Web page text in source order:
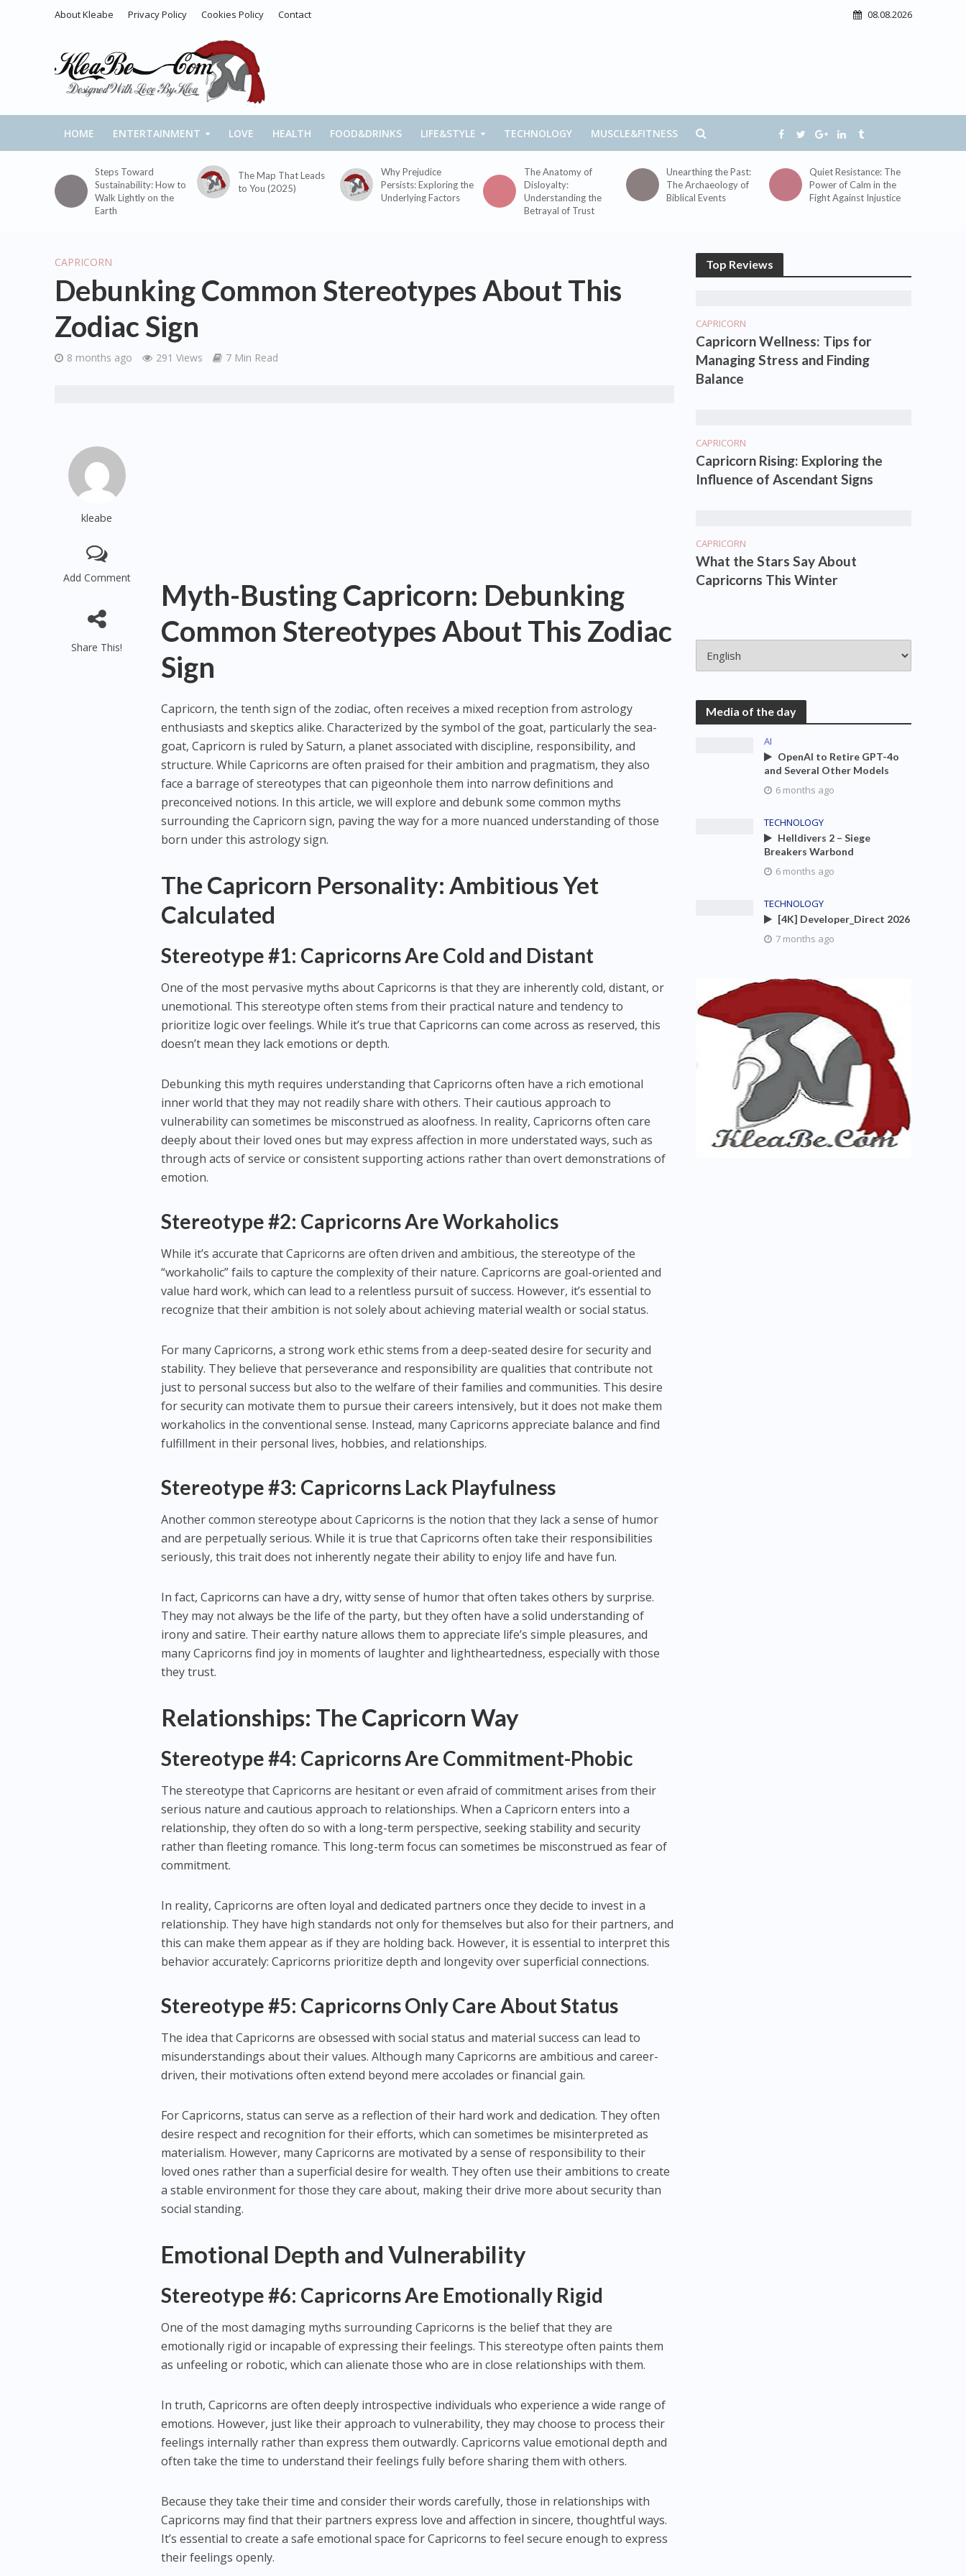
About Kleabe Privacy Policy Cookies Policy Contact 08.08.2026
HOME ENTERTAINMENT LOVE HEALTH FOOD&DRINKS LIFE&STYLE TECHNOLOGY MUSCLE&FITNESS
Steps Toward
Sustainability: How to
Walk Lightly on the
Earth
The Map That Leads
to You (2025)
Why Prejudice
Persists: Exploring the
Underlying Factors
The Anatomy of
Disloyalty:
Understanding the
Betrayal of Trust
Unearthing the Past:
The Archaeology of
Biblical Events
Quiet Resistance: The
Power of Calm in the
Fight Against Injustice
CAPRICORN
Debunking Common Stereotypes About This
Zodiac Sign
8 months ago 291 Views 7 Min Read
kleabe
Add Comment
Share This!
Myth-Busting Capricorn: Debunking
Common Stereotypes About This Zodiac
Sign
Capricorn, the tenth sign of the zodiac, often receives a mixed reception from astrology
enthusiasts and skeptics alike. Characterized by the symbol of the goat, particularly the sea-
goat, Capricorn is ruled by Saturn, a planet associated with discipline, responsibility, and
structure. While Capricorns are often praised for their ambition and pragmatism, they also
face a barrage of stereotypes that can pigeonhole them into narrow definitions and
preconceived notions. In this article, we will explore and debunk some common myths
surrounding the Capricorn sign, paving the way for a more nuanced understanding of those
born under this astrology sign.
The Capricorn Personality: Ambitious Yet
Calculated
Stereotype #1: Capricorns Are Cold and Distant
One of the most pervasive myths about Capricorns is that they are inherently cold, distant, or
unemotional. This stereotype often stems from their practical nature and tendency to
prioritize logic over feelings. While it’s true that Capricorns can come across as reserved, this
doesn’t mean they lack emotions or depth.
Debunking this myth requires understanding that Capricorns often have a rich emotional
inner world that they may not readily share with others. Their cautious approach to
vulnerability can sometimes be misconstrued as aloofness. In reality, Capricorns often care
deeply about their loved ones but may express affection in more understated ways, such as
through acts of service or consistent supporting actions rather than overt demonstrations of
emotion.
Stereotype #2: Capricorns Are Workaholics
While it’s accurate that Capricorns are often driven and ambitious, the stereotype of the
“workaholic” fails to capture the complexity of their nature. Capricorns are goal-oriented and
value hard work, which can lead to a relentless pursuit of success. However, it’s essential to
recognize that their ambition is not solely about achieving material wealth or social status.
For many Capricorns, a strong work ethic stems from a deep-seated desire for security and
stability. They believe that perseverance and responsibility are qualities that contribute not
just to personal success but also to the welfare of their families and communities. This desire
for security can motivate them to pursue their careers intensively, but it does not make them
workaholics in the conventional sense. Instead, many Capricorns appreciate balance and find
fulfillment in their personal lives, hobbies, and relationships.
Stereotype #3: Capricorns Lack Playfulness
Another common stereotype about Capricorns is the notion that they lack a sense of humor
and are perpetually serious. While it is true that Capricorns often take their responsibilities
seriously, this trait does not inherently negate their ability to enjoy life and have fun.
In fact, Capricorns can have a dry, witty sense of humor that often takes others by surprise.
They may not always be the life of the party, but they often have a solid understanding of
irony and satire. Their earthy nature allows them to appreciate life’s simple pleasures, and
many Capricorns find joy in moments of laughter and lightheartedness, especially with those
they trust.
Relationships: The Capricorn Way
Stereotype #4: Capricorns Are Commitment-Phobic
The stereotype that Capricorns are hesitant or even afraid of commitment arises from their
serious nature and cautious approach to relationships. When a Capricorn enters into a
relationship, they often do so with a long-term perspective, seeking stability and security
rather than fleeting romance. This long-term focus can sometimes be misconstrued as fear of
commitment.
In reality, Capricorns are often loyal and dedicated partners once they decide to invest in a
relationship. They have high standards not only for themselves but also for their partners, and
this can make them appear as if they are holding back. However, it is essential to interpret this
behavior accurately: Capricorns prioritize depth and longevity over superficial connections.
Stereotype #5: Capricorns Only Care About Status
The idea that Capricorns are obsessed with social status and material success can lead to
misunderstandings about their values. Although many Capricorns are ambitious and career-
driven, their motivations often extend beyond mere accolades or financial gain.
For Capricorns, status can serve as a reflection of their hard work and dedication. They often
desire respect and recognition for their efforts, which can sometimes be misinterpreted as
materialism. However, many Capricorns are motivated by a sense of responsibility to their
loved ones rather than a superficial desire for wealth. They often use their ambitions to create
a stable environment for those they care about, making their drive more about security than
social standing.
Emotional Depth and Vulnerability
Stereotype #6: Capricorns Are Emotionally Rigid
One of the most damaging myths surrounding Capricorns is the belief that they are
emotionally rigid or incapable of expressing their feelings. This stereotype often paints them
as unfeeling or robotic, which can alienate those who are in close relationships with them.
In truth, Capricorns are often deeply introspective individuals who experience a wide range of
emotions. However, just like their approach to vulnerability, they may choose to process their
feelings internally rather than express them outwardly. Capricorns value emotional depth and
often take the time to understand their feelings fully before sharing them with others.
Because they take their time and consider their words carefully, those in relationships with
Capricorns may find that their partners express love and affection in sincere, thoughtful ways.
It’s essential to create a safe emotional space for Capricorns to feel secure enough to express
their feelings openly.
Top Reviews
CAPRICORN
Capricorn Wellness: Tips for
Managing Stress and Finding
Balance
CAPRICORN
Capricorn Rising: Exploring the
Influence of Ascendant Signs
CAPRICORN
What the Stars Say About
Capricorns This Winter
Media of the day
AI
OpenAI to Retire GPT-4o
and Several Other Models
6 months ago
TECHNOLOGY
Helldivers 2 – Siege
Breakers Warbond
6 months ago
TECHNOLOGY
[4K] Developer_Direct 2026
7 months ago